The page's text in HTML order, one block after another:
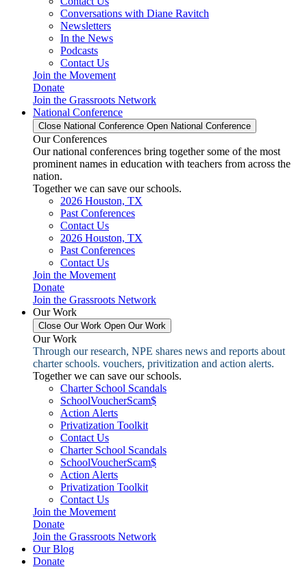
Conversations with Diane Ravitch
Newsletters
In the News
Podcasts
Contact Us
Join the Movement
Donate
Join the Grassroots Network
National Conference
Close National Conference Open National Conference
Our Conferences
Our national conferences bring together some of the most
prominent names in education with teachers from across the
nation.
Together we can save our schools.
2026 Houston, TX
Past Conferences
Contact Us
2026 Houston, TX
Past Conferences
Contact Us
Join the Movement
Donate
Join the Grassroots Network
Our Work
Close Our Work Open Our Work
Our Work
Through our research, NPE shares news and reports about
charter schools. vouchers, privitization and action alerts.
Together we can save our schools.
Charter School Scandals
SchoolVoucherScam$
Action Alerts
Privatization Toolkit
Contact Us
Charter School Scandals
SchoolVoucherScam$
Action Alerts
Privatization Toolkit
Contact Us
Join the Movement
Donate
Join the Grassroots Network
Our Blog
Donate